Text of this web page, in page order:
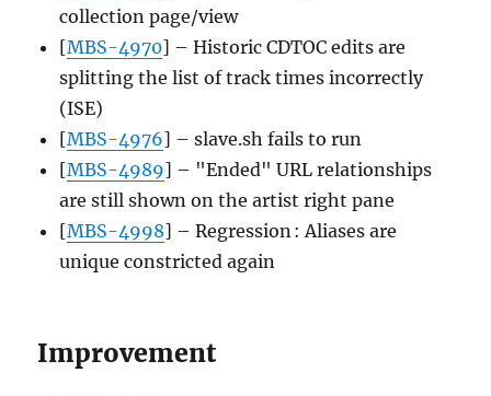
collection page/view
[MBS-4970] – Historic CDTOC edits are
splitting the list of track times incorrectly
(ISE)
[MBS-4976] – slave.sh fails to run
[MBS-4989] – "Ended" URL relationships
are still shown on the artist right pane
[MBS-4998] – Regression : Aliases are
unique constricted again
Improvement